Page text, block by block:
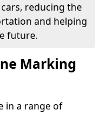
reducing the
and helping
future.
Marking
in a range of